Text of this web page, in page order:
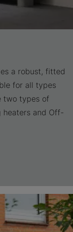
a robust, fitted
for all types
two types of
and Off-